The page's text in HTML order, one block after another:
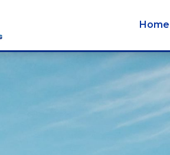
Home